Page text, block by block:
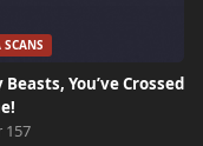
Beasts, You’ve Crossed
157